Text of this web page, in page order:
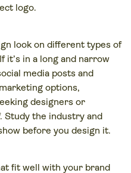
logo.
look on different types of
it’s in a long and narrow
media posts and
options,
designers or
Study the industry and
before you design it.
fit well with your brand